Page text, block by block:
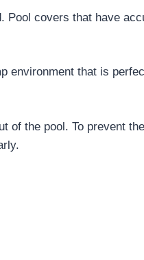
covers that have
environment that is
of the pool. To prevent